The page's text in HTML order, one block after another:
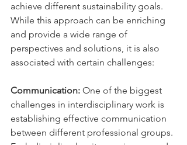
achieve different sustainability goals.
While this approach can be enriching
and provide a wide range of
perspectives and solutions, it is also
associated with certain challenges:
Communication: One of the biggest
challenges in interdisciplinary work is
establishing effective communication
between different professional groups.